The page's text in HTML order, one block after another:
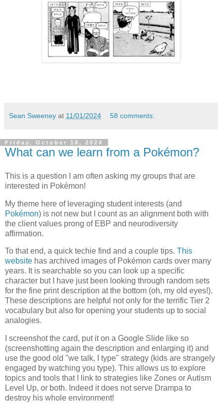
Sean Sweeney at 11/01/2024 58 comments:
Friday, October 18, 2024
What can we learn from a Pokémon?
This is a question I am often asking my groups that are
interested in Pokémon!
My theme here of leveraging student interests (and
Pokémon) is not new but I count as an alignment both with
the client values prong of EBP and neurodiversity
affirmation.
To that end, a quick techie find and a couple tips. This
website has archived images of Pokémon cards over many
years. It is searchable so you can look up a specific
character but I have just been looking through random sets
for the fine print description at the bottom (oh, my old eyes!).
These descriptions are helpful not only for the terrific Tier 2
vocabulary but also for opening your students up to social
analogies.
I screenshot the card, put it on a Google Slide like so
(screenshotting again the description and enlarging it) and
use the good old "we talk, I type" strategy (kids are strangely
engaged by watching you type). This allows us to explore
topics and tools that I link to strategies like Zones or Autism
Level Up, or both. Indeed it does not serve Drampa to
destroy his whole environment!